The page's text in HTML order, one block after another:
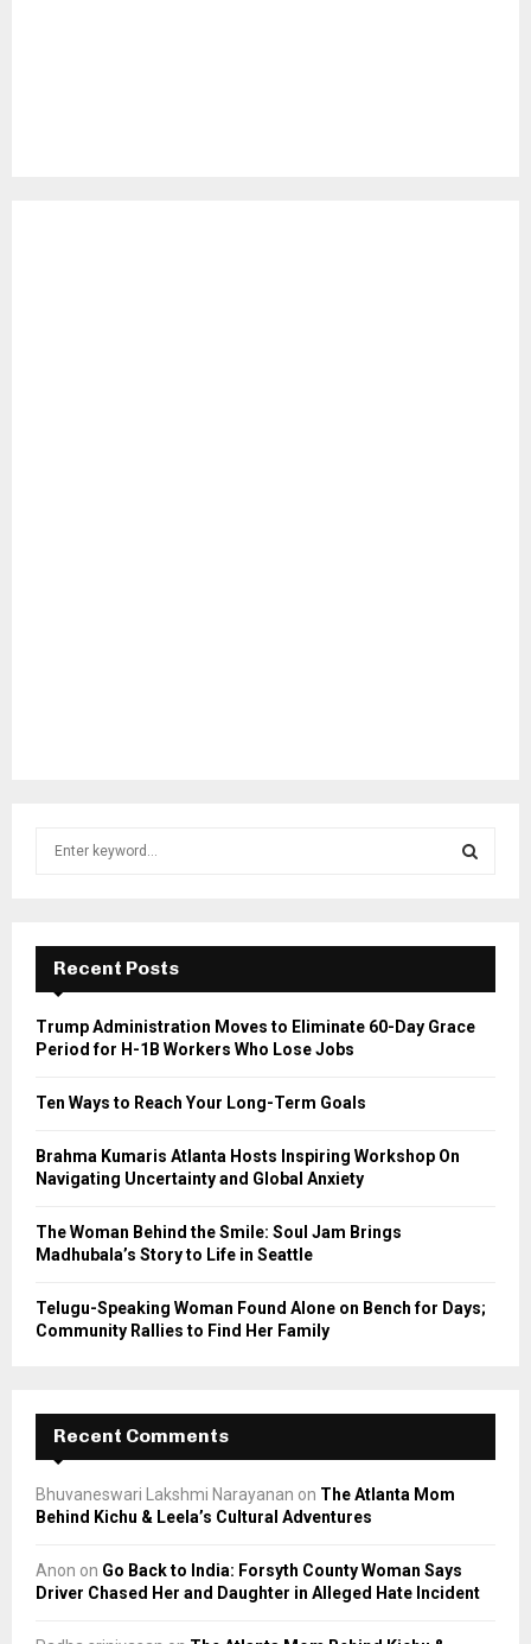
f
r
E
A
Recent Posts
Trump Administration Moves to Eliminate 60-Day Grace
Period for H-1B Workers Who Lose Jobs
Ten Ways to Reach Your Long-Term Goals
Brahma Kumaris Atlanta Hosts Inspiring Workshop On
Navigating Uncertainty and Global Anxiety
The Woman Behind the Smile: Soul Jam Brings
Madhubala’s Story to Life in Seattle
Telugu-Speaking Woman Found Alone on Bench for Days;
Community Rallies to Find Her Family
Recent Comments
Bhuvaneswari Lakshmi Narayanan on The Atlanta Mom
Behind Kichu & Leela’s Cultural Adventures
Anon on Go Back to India: Forsyth County Woman Says
Driver Chased Her and Daughter in Alleged Hate Incident